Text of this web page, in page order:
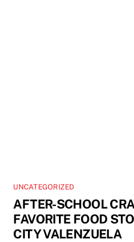
UNCATEGORIZED
AFTER-SCHOOL
FAVORITE FOOD
CITY VALENZUELA